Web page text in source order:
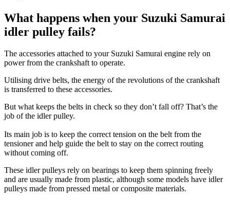
What happens when your Suzuki Samurai
idler pulley fails?
The accessories attached to your Suzuki Samurai engine rely on
power from the crankshaft to operate.
Utilising drive belts, the energy of the revolutions of the crankshaft
is transferred to these accessories.
But what keeps the belts in check so they don’t fall off? That’s the
job of the idler pulley.
Its main job is to keep the correct tension on the belt from the
tensioner and help guide the belt to stay on the correct routing
without coming off.
These idler pulleys rely on bearings to keep them spinning freely
and are usually made from plastic, although some models have idler
pulleys made from pressed metal or composite materials.